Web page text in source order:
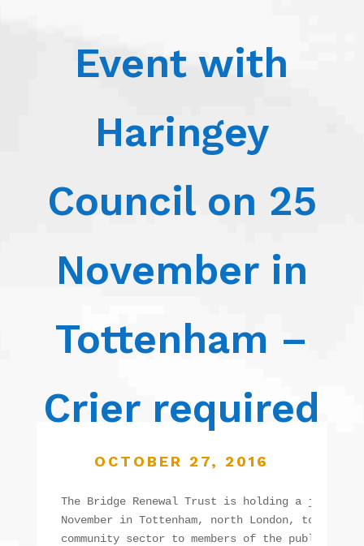
Event with
Haringey
Council on 25
November in
Tottenham –
Crier required
OCTOBER 27, 2016
The Bridge Renewal Trust is holding a joint
November in Tottenham, north London, to
community sector to members of the public.